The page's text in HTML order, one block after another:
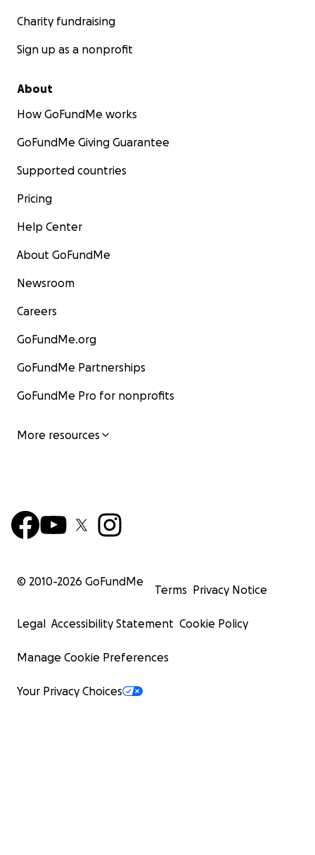
Charity fundraising
Sign up as a nonprofit
About
How GoFundMe works
GoFundMe Giving Guarantee
Supported countries
Pricing
Help Center
About GoFundMe
Newsroom
Careers
GoFundMe.org
GoFundMe Partnerships
GoFundMe Pro for nonprofits
More resources
© 2010-2026 GoFundMe
Terms Privacy Notice
Legal Accessibility Statement Cookie Policy
Manage Cookie Preferences
Your Privacy Choices